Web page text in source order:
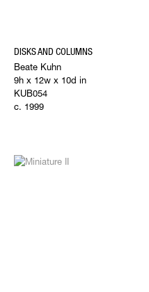
DISKS AND COLUMNS
Beate Kuhn
9h x 12w x 10d in
KUB054
c. 1999